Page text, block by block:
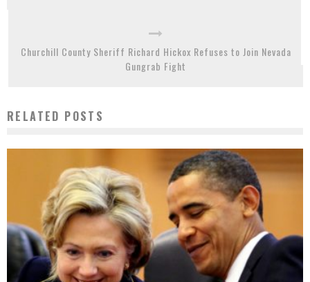
Churchill County Sheriff Richard Hickox Refuses to Join Nevada
Gungrab Fight
RELATED POSTS